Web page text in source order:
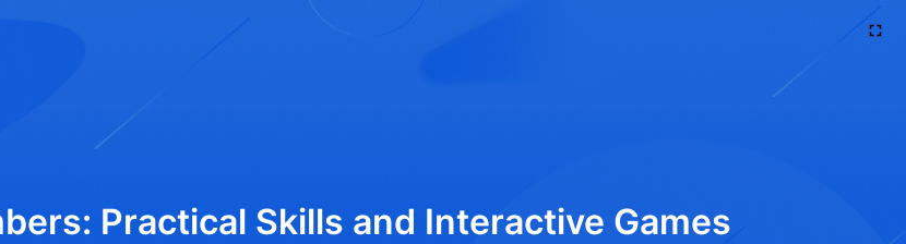
Practical Skills and Interactive Games